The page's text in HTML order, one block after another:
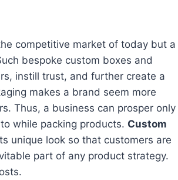
competitive market of today but a
bespoke custom boxes and
instill trust, and further create a
makes a brand seem more
Thus, a business can prosper only
while packing products. Custom
unique look so that customers are
part of any product strategy.